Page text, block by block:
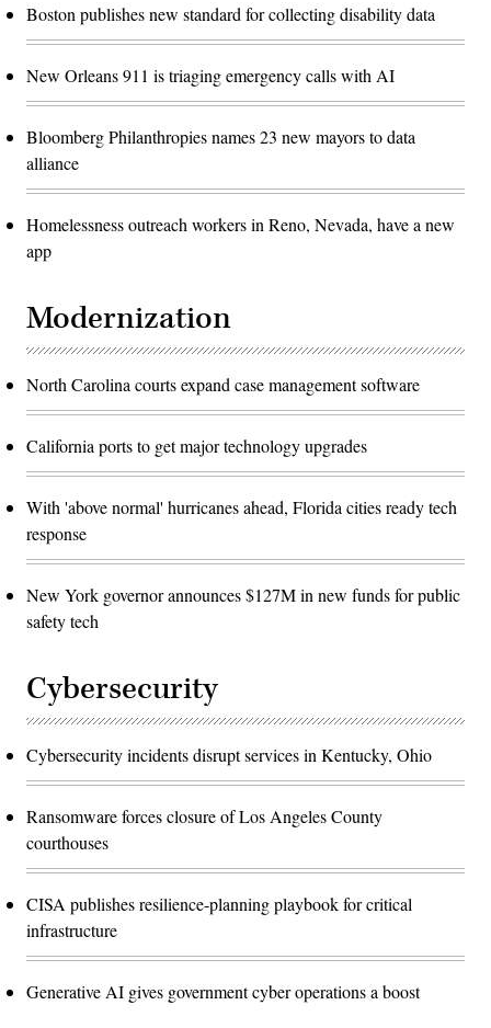
Boston publishes new standard for collecting disability data
New Orleans 911 is triaging emergency calls with AI
Bloomberg Philanthropies names 23 new mayors to data
alliance
Homelessness outreach workers in Reno, Nevada, have a new
app
Modernization
North Carolina courts expand case management software
California ports to get major technology upgrades
With 'above normal' hurricanes ahead, Florida cities ready tech
response
New York governor announces $127M in new funds for public
safety tech
Cybersecurity
Cybersecurity incidents disrupt services in Kentucky, Ohio
Ransomware forces closure of Los Angeles County
courthouses
CISA publishes resilience-planning playbook for critical
infrastructure
Generative AI gives government cyber operations a boost